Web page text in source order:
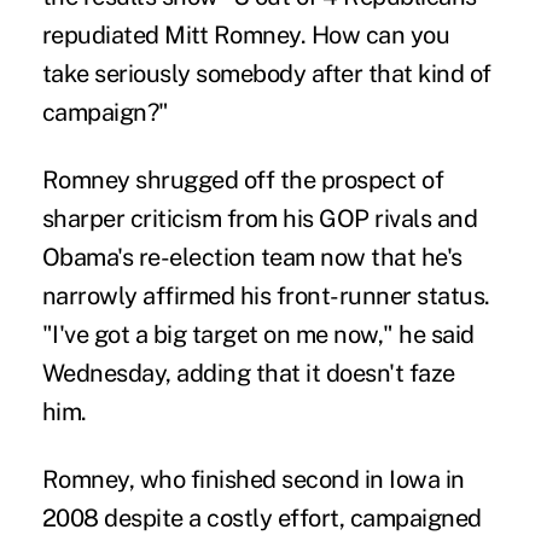
repudiated Mitt Romney. How can you
take seriously somebody after that kind of
campaign?"
Romney shrugged off the prospect of
sharper criticism from his GOP rivals and
Obama's re-election team now that he's
narrowly affirmed his front-runner status.
"I've got a big target on me now," he said
Wednesday, adding that it doesn't faze
him.
Romney, who finished second in Iowa in
2008 despite a costly effort, campaigned